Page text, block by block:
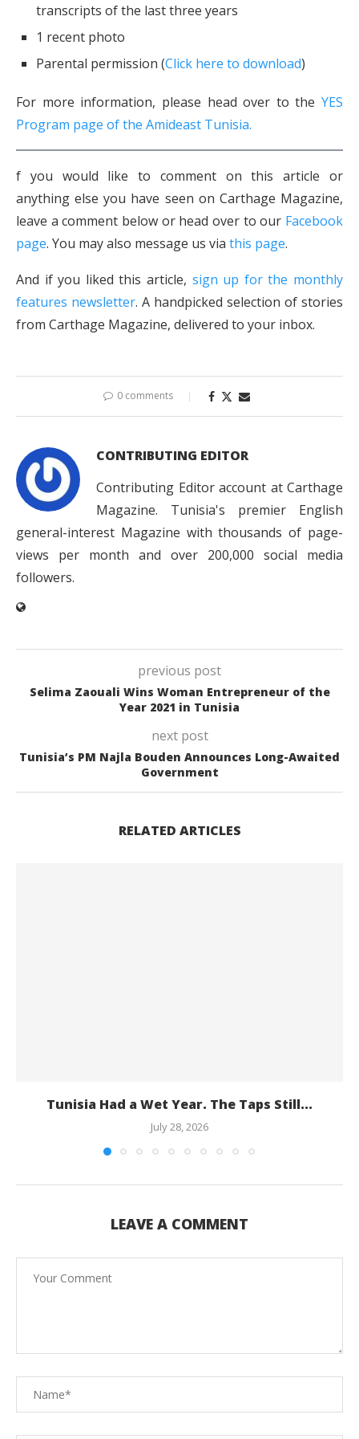
transcripts of the last three years
1 recent photo
Parental permission (Click here to download)
For more information, please head over to the YES
Program page of the Amideast Tunisia.
f you would like to comment on this article or
anything else you have seen on Carthage Magazine,
leave a comment below or head over to our Facebook
page. You may also message us via this page.
And if you liked this article, sign up for the monthly
features newsletter. A handpicked selection of stories
from Carthage Magazine, delivered to your inbox.
0 comments
CONTRIBUTING EDITOR
Contributing Editor account at Carthage
Magazine. Tunisia's premier English
general-interest Magazine with thousands of page-
views per month and over 200,000 social media
followers.
previous post
Selima Zaouali Wins Woman Entrepreneur of the
Year 2021 in Tunisia
next post
Tunisia’s PM Najla Bouden Announces Long-Awaited
Government
RELATED ARTICLES
Tunisia Had a Wet Year. The Taps Still...
July 28, 2026
LEAVE A COMMENT